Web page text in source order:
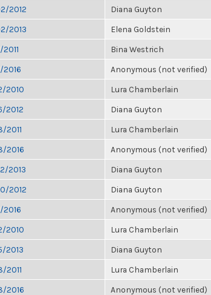
2012 Diana Guyton
2013 Elena Goldstein
Bina Westrich
2016 Anonymous (not verified)
2010 Lura Chamberlain
2012 Diana Guyton
2011 Lura Chamberlain
2016 Anonymous (not verified)
2013 Diana Guyton
2012 Diana Guyton
2016 Anonymous (not verified)
2010 Lura Chamberlain
2013 Diana Guyton
2011 Lura Chamberlain
2016 Anonymous (not verified)